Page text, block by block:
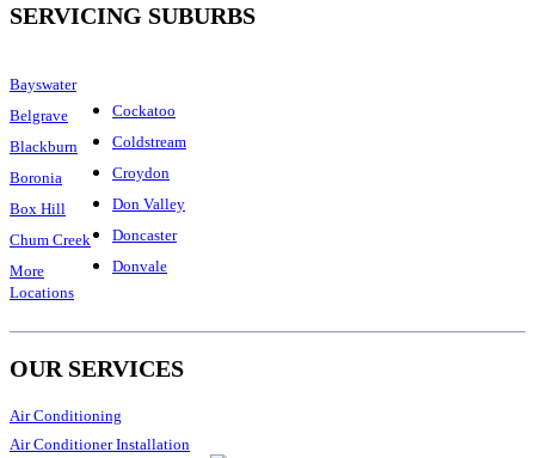
SERVICING SUBURBS
Bayswater
Belgrave
Blackburn
Boronia
Box Hill
Chum Creek
More
Locations
Cockatoo
Coldstream
Croydon
Don Valley
Doncaster
Donvale
OUR SERVICES
Air Conditioning
Air Conditioner Installation